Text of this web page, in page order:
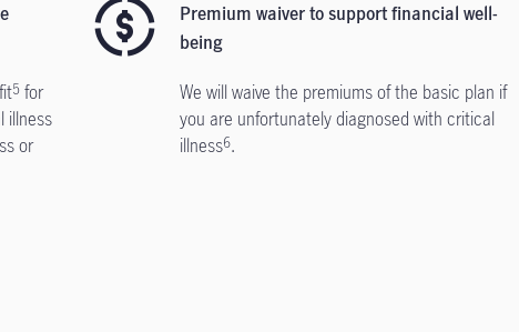
5 for
illness
or
Premium waiver to support financial well-
being
We will waive the premiums of the basic plan if
you are unfortunately diagnosed with critical
illness6.